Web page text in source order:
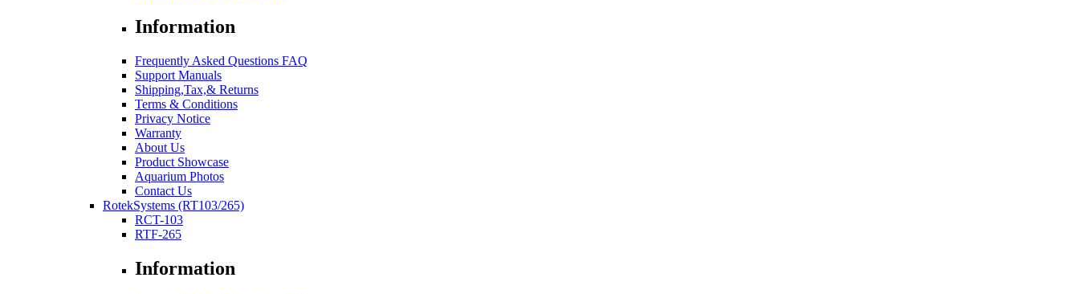
Information
Frequently Asked Questions FAQ
Support Manuals
Shipping,Tax,& Returns
Terms & Conditions
Privacy Notice
Warranty
About Us
Product Showcase
Aquarium Photos
Contact Us
RotekSystems (RT103/265)
RCT-103
RTF-265
Information